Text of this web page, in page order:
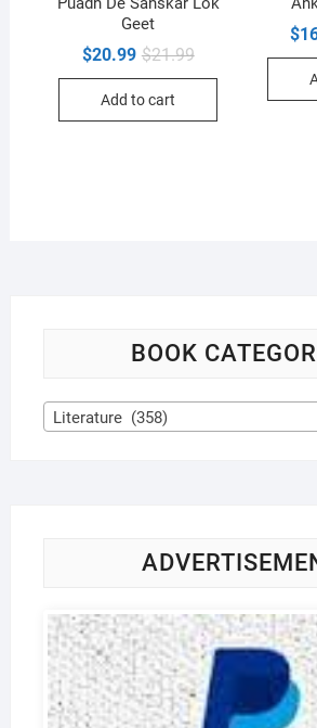
Geet
$21.99Original
$20.99
Current
Add to cart
$
BOOK
Literature (358)